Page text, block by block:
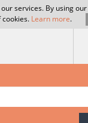
services. By using
cookies. Learn more.